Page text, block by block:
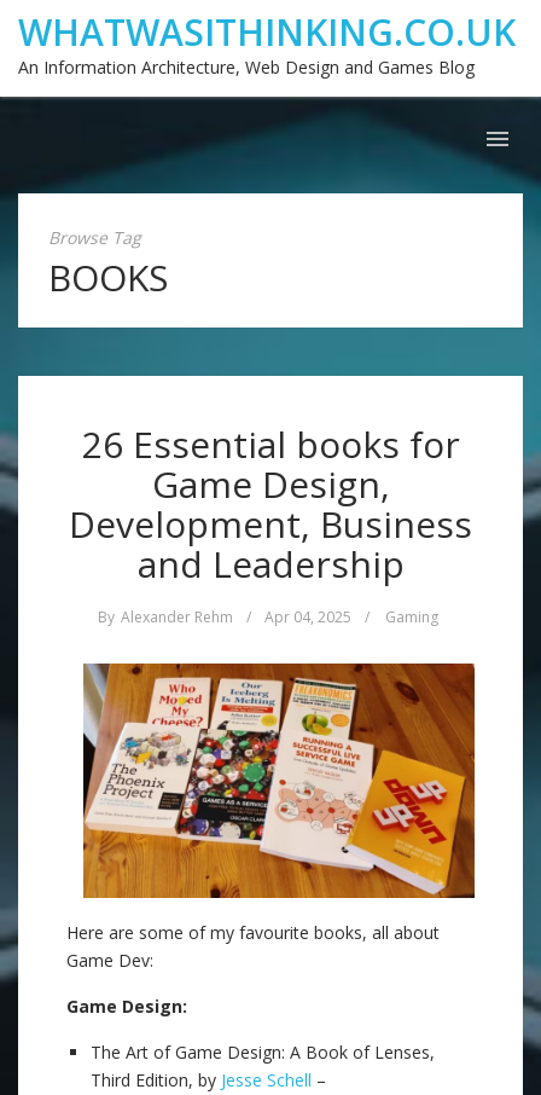
WHATWASITHINKING.CO.UK
An Information Architecture, Web Design and Games Blog
Browse Tag
BOOKS
26 Essential books for
Game Design,
Development, Business
and Leadership
By Alexander Rehm / Apr 04, 2025 / Gaming
Here are some of my favourite books, all about
Game Dev:
Game Design:
The Art of Game Design: A Book of Lenses,
Third Edition, by Jesse Schell –